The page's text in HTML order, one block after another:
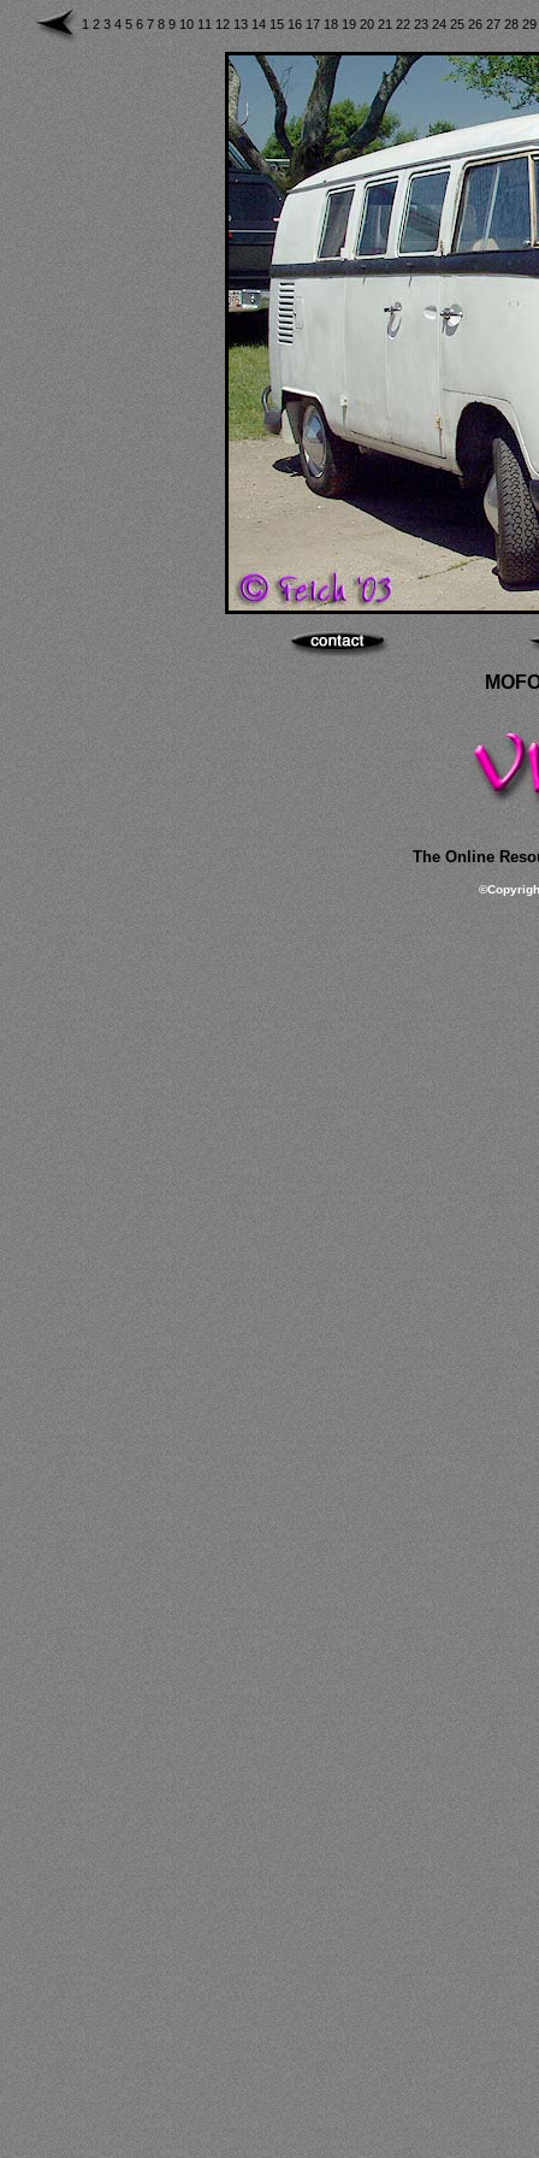
1 2 3 4 5 6 7 8 9 10 11 12 13 14 15 16 17 18 19 20 21 22 23 24 25 26 27 28 29
The Online
©